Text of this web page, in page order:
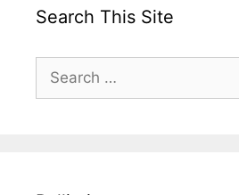
Search This Site
Search
for: